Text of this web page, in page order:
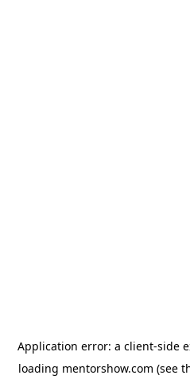
Application error: a client-side
loading mentorshow.com (see